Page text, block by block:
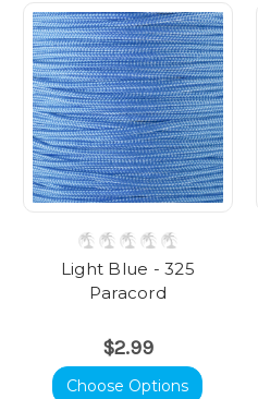
Light Blue - 325
Paracord
$2.99
Choose Options